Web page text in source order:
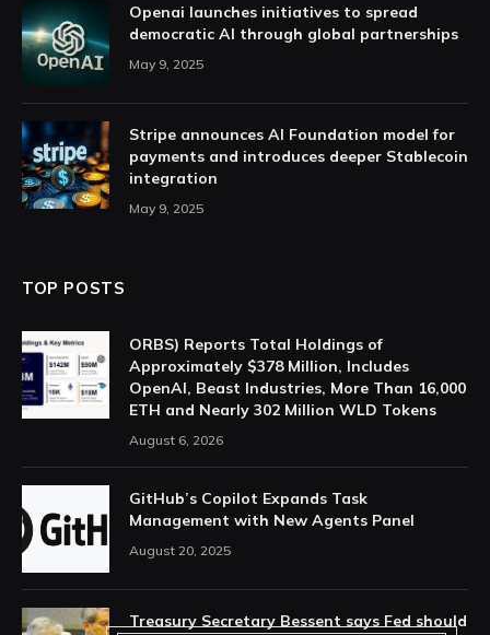
Openai launches initiatives to spread
democratic AI through global partnerships
May 9, 2025
Stripe announces AI Foundation model for
payments and introduces deeper Stablecoin
integration
May 9, 2025
TOP POSTS
ORBS) Reports Total Holdings of
Approximately $378 Million, Includes
OpenAI, Beast Industries, More Than 16,000
ETH and Nearly 302 Million WLD Tokens
August 6, 2026
GitHub’s Copilot Expands Task
Management with New Agents Panel
August 20, 2025
Treasury Secretary Bessent says Fed should